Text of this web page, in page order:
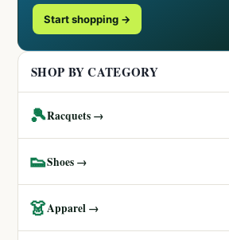
Start shopping →
SHOP BY CATEGORY
🎾Racquets →
👟Shoes →
👗Apparel →